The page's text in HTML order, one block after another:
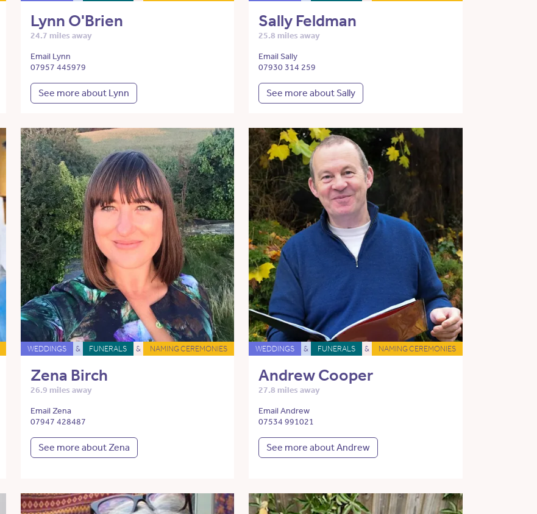
Lynn O'Brien
24.7 miles away
Email Lynn
07957 445979
See more about Lynn
Sally Feldman
25.8 miles away
Email Sally
07930 314 259
See more about Sally
WEDDINGS & FUNERALS & NAMING CEREMONIES
Zena Birch
26.9 miles away
Email Zena
07947 428487
See more about Zena
WEDDINGS & FUNERALS & NAMING CEREMONIES
Andrew Cooper
27.8 miles away
Email Andrew
07534 991021
See more about Andrew